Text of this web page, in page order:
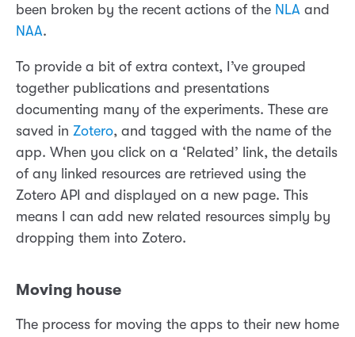
been broken by the recent actions of the NLA and
NAA.
To provide a bit of extra context, I’ve grouped
together publications and presentations
documenting many of the experiments. These are
saved in Zotero, and tagged with the name of the
app. When you click on a ‘Related’ link, the details
of any linked resources are retrieved using the
Zotero API and displayed on a new page. This
means I can add new related resources simply by
dropping them into Zotero.
Moving house
The process for moving the apps to their new home